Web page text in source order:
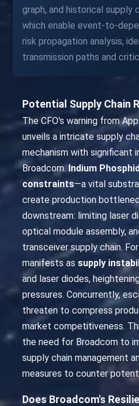
graph, and historical supply
which enable event-to-
risk propagation analysis,
transmission paths and
Potential Supply Chain
The CFO's warning from
unveils a intricate supply
mechanism with significant
Broadcom. Indium
constraints—a vital
create production
downstream: limiting laser
optical module assembly,
transceiver supply chain.
manifests as supply
and laser diodes,
pressures. Concurrently,
threaten to compress
market competitiveness.
the need for Broadcom to
supply chain management
measures to counter
Does Broadcom's